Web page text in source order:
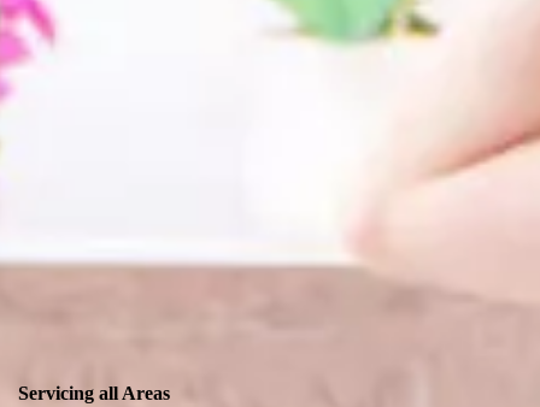
Servicing all Areas